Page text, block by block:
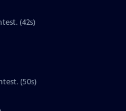
Clip | 42s | 1st place national winner for third grade in the PBS Kids Writers Contest. (42s)
(50s)